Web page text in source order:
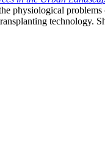
physiological
technology.